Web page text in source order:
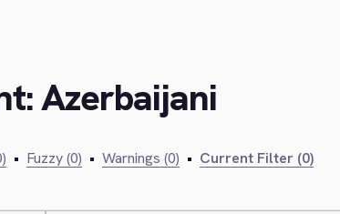
Azerbaijani
• Fuzzy (0) • Warnings (0) • Current Filter (0)